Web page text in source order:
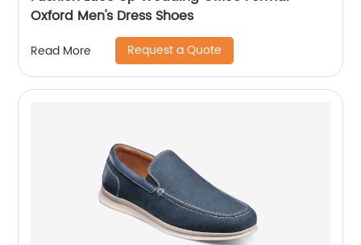
Oxford Men's Dress Shoes
Read More Request a Quote